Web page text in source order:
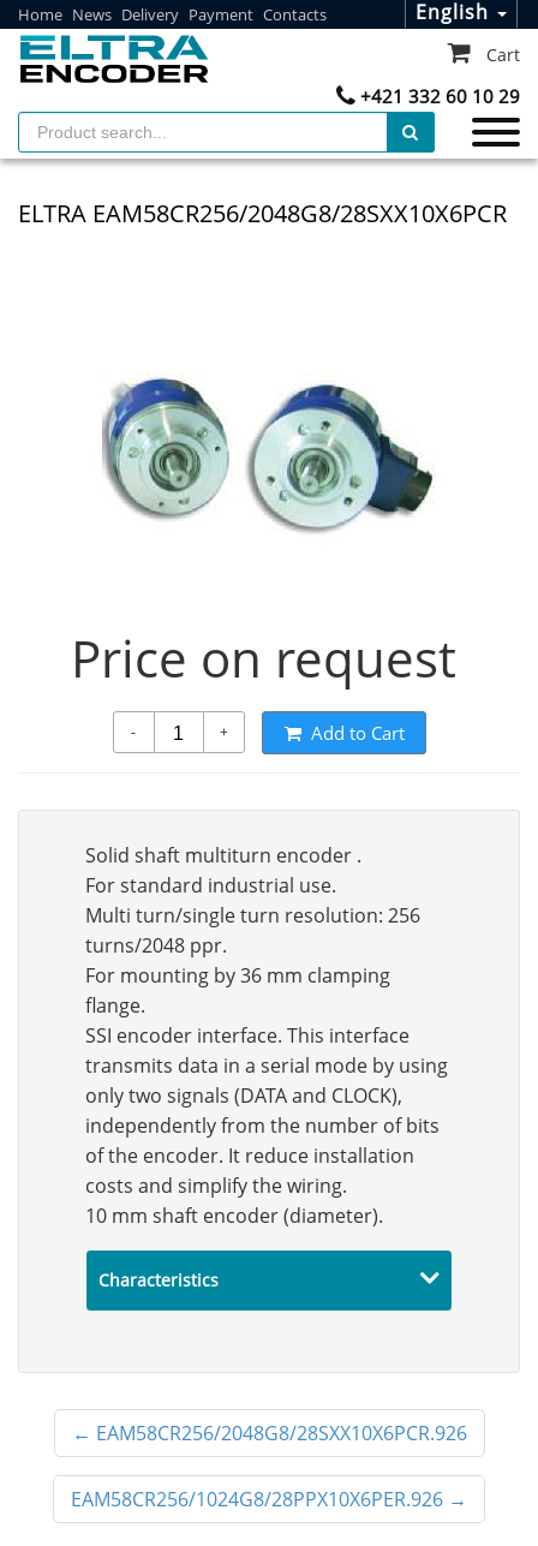
Home News Delivery Payment Contacts English
+421 332 60 10 29
Cart
ELTRA EAM58CR256/2048G8/28SXX10X6PCR
Price on request
- + Add to Cart
Solid shaft multiturn encoder .
For standard industrial use.
Multi turn/single turn resolution: 256
turns/2048 ppr.
For mounting by 36 mm clamping
flange.
SSI encoder interface. This interface
transmits data in a serial mode by using
only two signals (DATA and CLOCK),
independently from the number of bits
of the encoder. It reduce installation
costs and simplify the wiring.
10 mm shaft encoder (diameter).
Characteristics
← EAM58CR256/2048G8/28SXX10X6PCR.926
EAM58CR256/1024G8/28PPX10X6PER.926 →